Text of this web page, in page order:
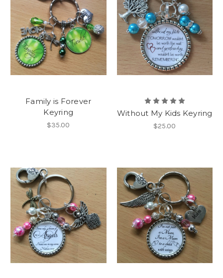
Family is Forever
Keyring
$35.00
Without My Kids Keyring
$25.00